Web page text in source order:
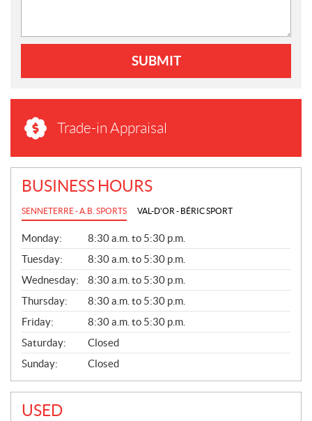
SUBMIT
Trade-in Appraisal
BUSINESS HOURS
SENNETERRE - A.B. SPORTS VAL-D'OR - BÉRIC SPORT
G
E
N
E
R
A
L
Monday:
8:30 a.m. to 5:30 p.m.
Tuesday:
8:30 a.m. to 5:30 p.m.
Wednesday:
8:30 a.m. to 5:30 p.m.
Thursday:
8:30 a.m. to 5:30 p.m.
Friday:
8:30 a.m. to 5:30 p.m.
Saturday:
Closed
Sunday:
Closed
USED